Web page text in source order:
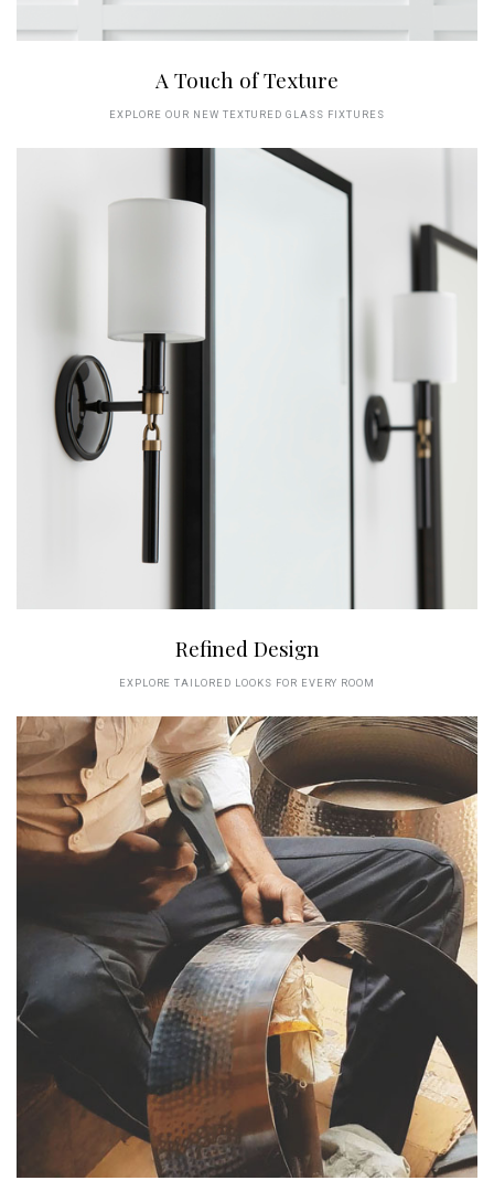
A Touch of Texture
EXPLORE OUR NEW TEXTURED GLASS FIXTURES
Refined Design
EXPLORE TAILORED LOOKS FOR EVERY ROOM